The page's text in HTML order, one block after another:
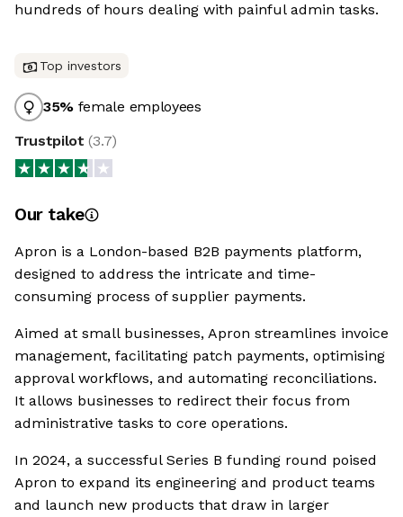
hundreds of hours dealing with painful admin tasks.
Top investors
35% female employees
Trustpilot(3.7)
Our take
Apron is a London-based B2B payments platform,
designed to address the intricate and time-
consuming process of supplier payments.
Aimed at small businesses, Apron streamlines invoice
management, facilitating patch payments, optimising
approval workflows, and automating reconciliations.
It allows businesses to redirect their focus from
administrative tasks to core operations.
In 2024, a successful Series B funding round poised
Apron to expand its engineering and product teams
and launch new products that draw in larger